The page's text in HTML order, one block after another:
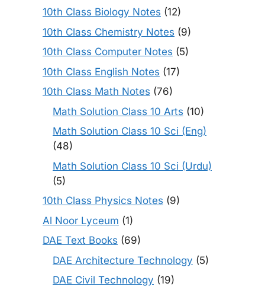
10th Class Biology Notes (12)
10th Class Chemistry Notes (9)
10th Class Computer Notes (5)
10th Class English Notes (17)
10th Class Math Notes (76)
Math Solution Class 10 Arts (10)
Math Solution Class 10 Sci (Eng)
(48)
Math Solution Class 10 Sci (Urdu)
(5)
10th Class Physics Notes (9)
Al Noor Lyceum (1)
DAE Text Books (69)
DAE Architecture Technology (5)
DAE Civil Technology (19)